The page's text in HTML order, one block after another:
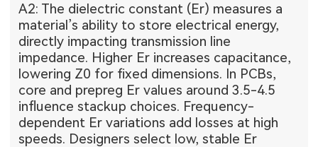
A2: The dielectric constant (Er) measures a
material’s ability to store electrical energy,
directly impacting transmission line
impedance. Higher Er increases capacitance,
lowering Z0 for fixed dimensions. In PCBs,
core and prepreg Er values around 3.5-4.5
influence stackup choices. Frequency-
dependent Er variations add losses at high
speeds. Designers select low, stable Er